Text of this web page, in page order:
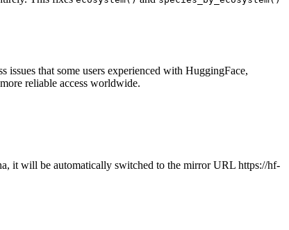
that some users experienced with HuggingFace,
reliable access worldwide.
it will be automatically switched to the mirror URL https://hf-